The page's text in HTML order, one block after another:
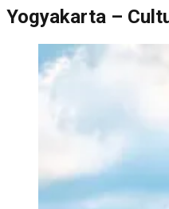
Yogyakarta –